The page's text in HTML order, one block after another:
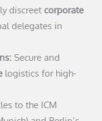
discreet corporate
delegates in
Secure and
logistics for high-
to the ICM